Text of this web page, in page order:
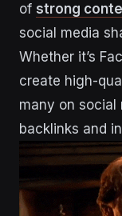
of strong
social media
Whether it’s
create high-
many on social
backlinks and